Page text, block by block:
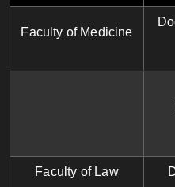
Faculty of Medicine
Faculty of Law